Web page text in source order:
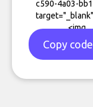
Copy code